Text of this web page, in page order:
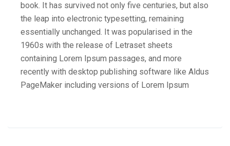
book. It has survived not only five centuries, but also
the leap into electronic typesetting, remaining
essentially unchanged. It was popularised in the
1960s with the release of Letraset sheets
containing Lorem Ipsum passages, and more
recently with desktop publishing software like Aldus
PageMaker including versions of Lorem Ipsum